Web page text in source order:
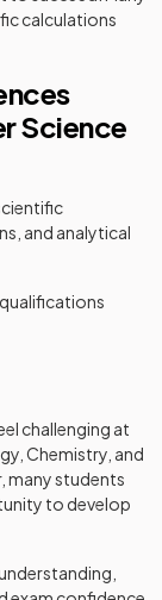
calculations
Science
and analytical
challenging at
Chemistry, and
many students
to develop